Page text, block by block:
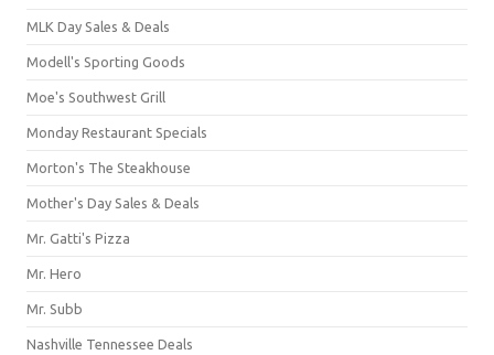
MLK Day Sales & Deals
Modell's Sporting Goods
Moe's Southwest Grill
Monday Restaurant Specials
Morton's The Steakhouse
Mother's Day Sales & Deals
Mr. Gatti's Pizza
Mr. Hero
Mr. Subb
Nashville Tennessee Deals